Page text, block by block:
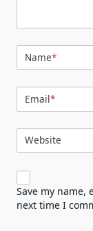
Name*
Email*
Website
Save my
next time I